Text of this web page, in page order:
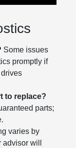
Some issues
promptly if
to replace?
parts;
varies by
will